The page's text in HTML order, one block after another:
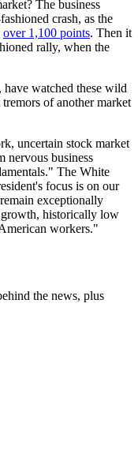
The business
crash, as the
over 1,100 points. Then it
rally, when the
watched these wild
of another market
uncertain stock market
nervous business
The White
focus is on our
exceptionally
historically low
workers."
the news, plus